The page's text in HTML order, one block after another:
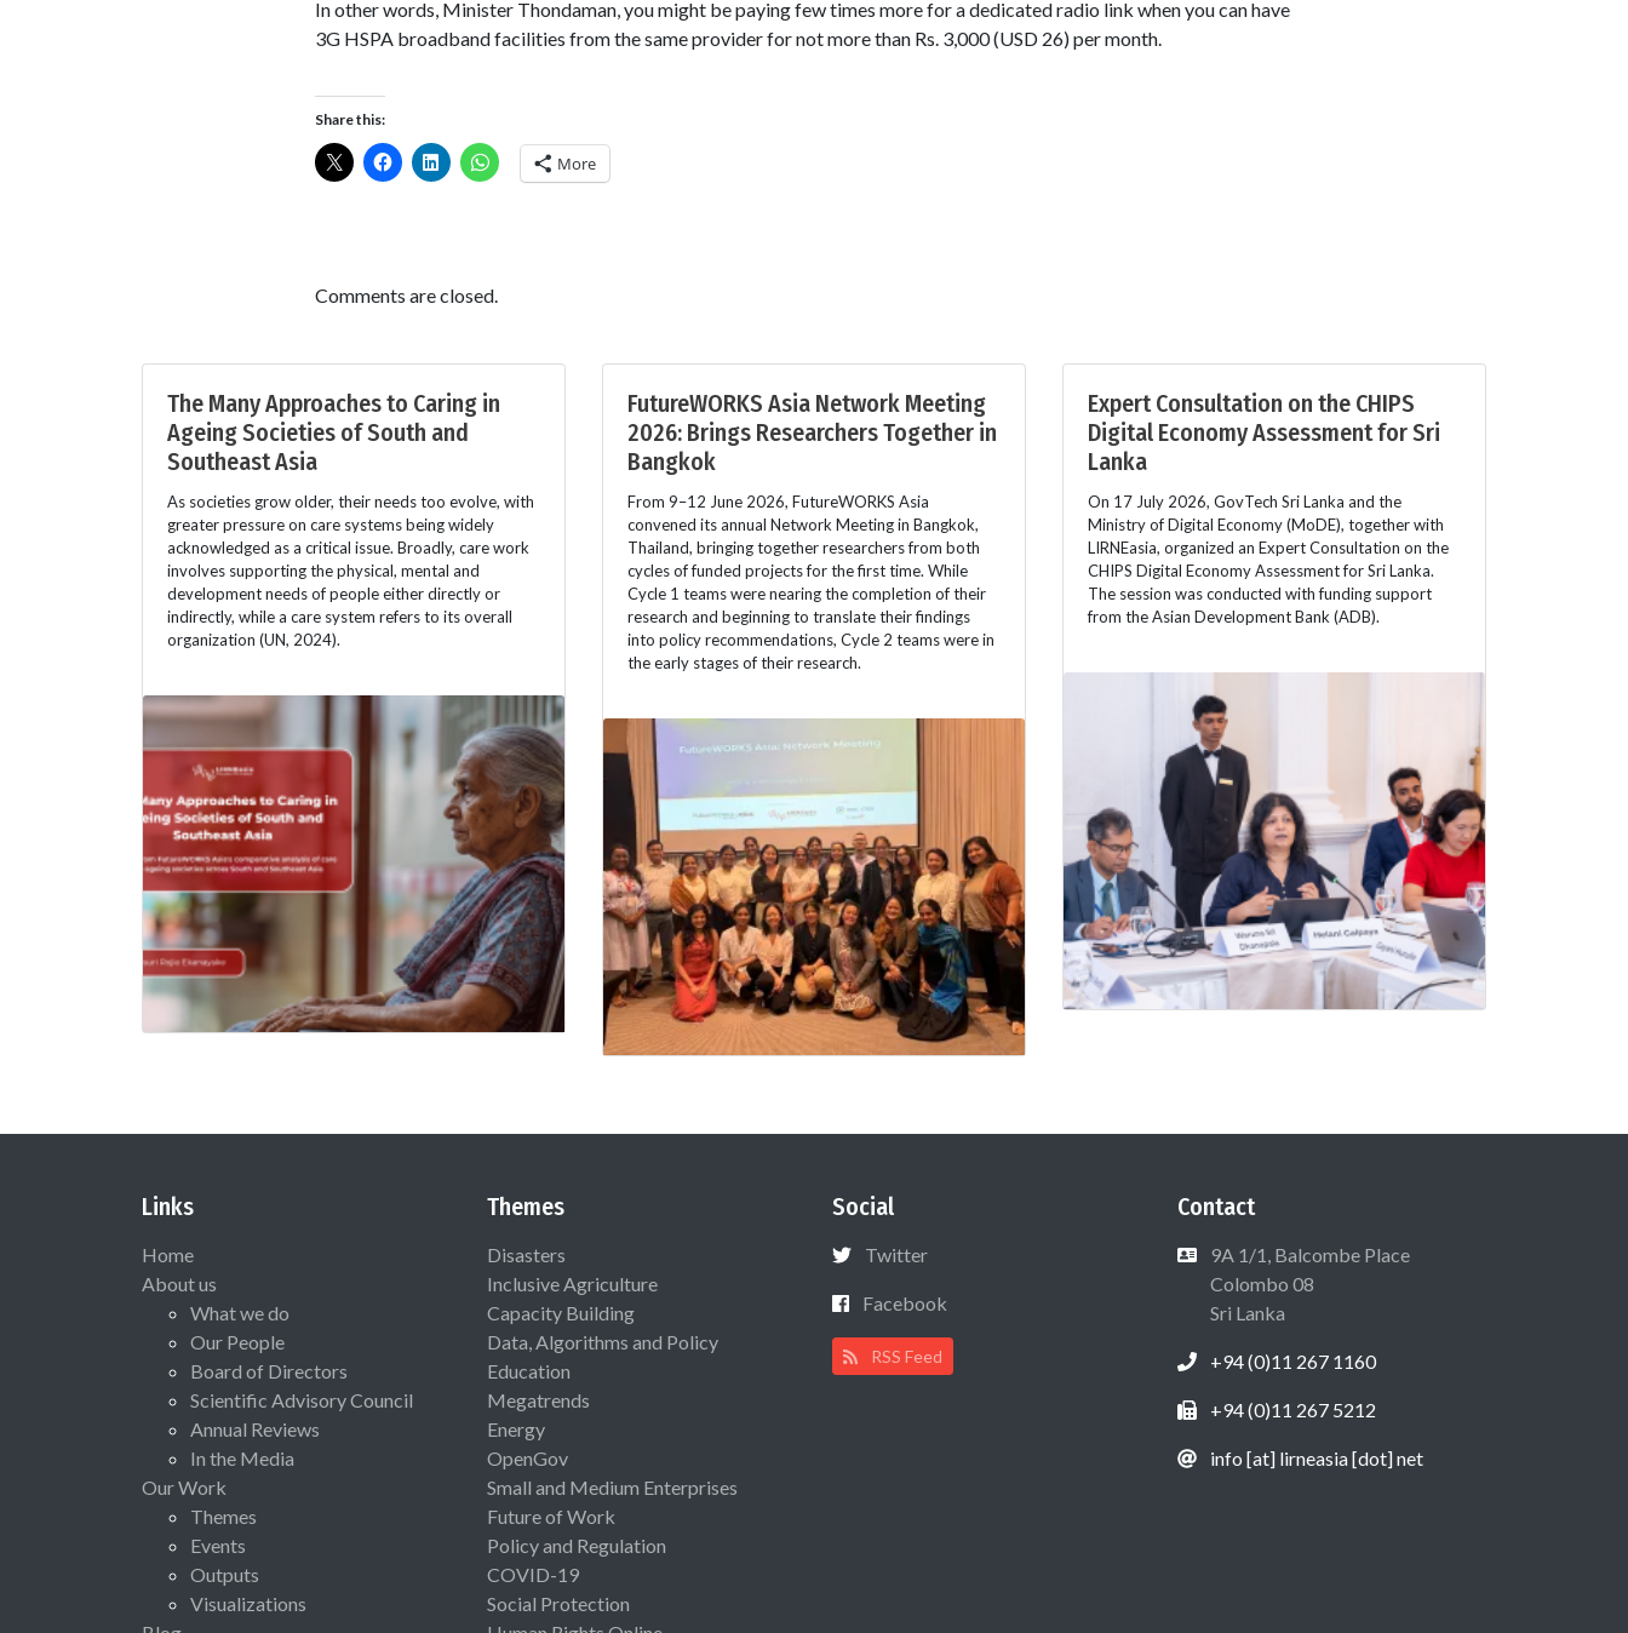
In other words, Minister Thondaman, you might be paying few times more for a dedicated radio link when you can have
3G HSPA broadband facilities from the same provider for not more than Rs. 3,000 (USD 26) per month.
Share this:
More
Comments are closed.
The Many Approaches to Caring in
Ageing Societies of South and
Southeast Asia
As societies grow older, their needs too evolve, with
greater pressure on care systems being widely
acknowledged as a critical issue. Broadly, care work
involves supporting the physical, mental and
development needs of people either directly or
indirectly, while a care system refers to its overall
organization (UN, 2024).
FutureWORKS Asia Network Meeting
2026: Brings Researchers Together in
Bangkok
From 9–12 June 2026, FutureWORKS Asia
convened its annual Network Meeting in Bangkok,
Thailand, bringing together researchers from both
cycles of funded projects for the first time. While
Cycle 1 teams were nearing the completion of their
research and beginning to translate their findings
into policy recommendations, Cycle 2 teams were in
the early stages of their research.
Expert Consultation on the CHIPS
Digital Economy Assessment for Sri
Lanka
On 17 July 2026, GovTech Sri Lanka and the
Ministry of Digital Economy (MoDE), together with
LIRNEasia, organized an Expert Consultation on the
CHIPS Digital Economy Assessment for Sri Lanka.
The session was conducted with funding support
from the Asian Development Bank (ADB).
Links
Home
About us
What we do
Our People
Board of Directors
Scientific Advisory Council
Annual Reviews
In the Media
Our Work
Themes
Events
Outputs
Visualizations
Themes
Disasters
Inclusive Agriculture
Capacity Building
Data, Algorithms and Policy
Education
Megatrends
Energy
OpenGov
Small and Medium Enterprises
Future of Work
Policy and Regulation
COVID-19
Social Protection
Social
Twitter
Facebook
RSS Feed
Contact
9A 1/1, Balcombe Place
Colombo 08
Sri Lanka
+94 (0)11 267 1160
+94 (0)11 267 5212
info [at] lirneasia [dot] net